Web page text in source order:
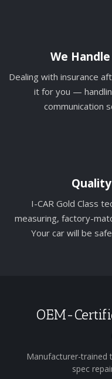
We
Dealing with insurance
it for you —
communication
I-CAR Gold Class
measuring, factory-
Your car will be
OEM-
Manufacturer-trained
spec